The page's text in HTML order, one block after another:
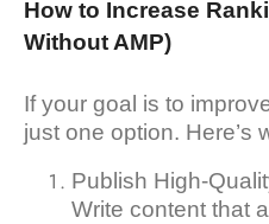
How to Increase
Without AMP)
If your goal is to
just one option. Here’s
Publish High-
Write content that